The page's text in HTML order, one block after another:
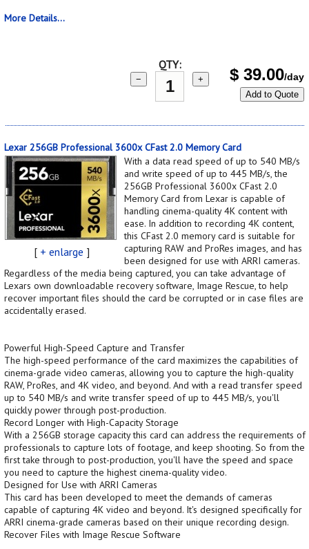
More Details...
QTY:
− + $ 39.00/day
Add to Quote
Lexar 256GB Professional 3600x CFast 2.0 Memory Card
[ + enlarge ]
With a data read speed of up to 540 MB/s
and write speed of up to 445 MB/s, the
256GB Professional 3600x CFast 2.0
Memory Card from Lexar is capable of
handling cinema-quality 4K content with
ease. In addition to recording 4K content,
this CFast 2.0 memory card is suitable for
capturing RAW and ProRes images, and has
been designed for use with ARRI cameras.
Regardless of the media being captured, you can take advantage of
Lexars own downloadable recovery software, Image Rescue, to help
recover important files should the card be corrupted or in case files are
accidentally erased.
Powerful High-Speed Capture and Transfer
The high-speed performance of the card maximizes the capabilities of
cinema-grade video cameras, allowing you to capture the high-quality
RAW, ProRes, and 4K video, and beyond. And with a read transfer speed
up to 540 MB/s and write transfer speed of up to 445 MB/s, you'll
quickly power through post-production.
Record Longer with High-Capacity Storage
With a 256GB storage capacity this card can address the requirements of
professionals to capture lots of footage, and keep shooting. So from the
first take through to post-production, you'll have the speed and space
you need to capture the highest cinema-quality video.
Designed for Use with ARRI Cameras
This card has been developed to meet the demands of cameras
capable of capturing 4K video and beyond. It's designed specifically for
ARRI cinema-grade cameras based on their unique recording design.
Recover Files with Image Rescue Software